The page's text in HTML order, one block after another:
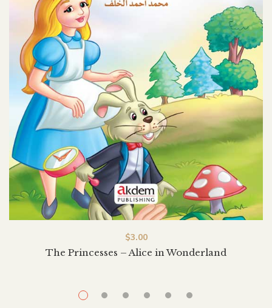
The Princesses – Alice in Wonderland
$3.00